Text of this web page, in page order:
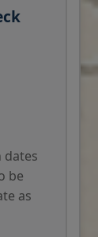
dates
be
as